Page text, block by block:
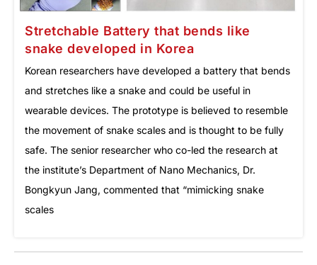
Stretchable Battery that bends like
snake developed in Korea
Korean researchers have developed a battery that bends
and stretches like a snake and could be useful in
wearable devices. The prototype is believed to resemble
the movement of snake scales and is thought to be fully
safe. The senior researcher who co-led the research at
the institute’s Department of Nano Mechanics, Dr.
Bongkyun Jang, commented that “mimicking snake
scales